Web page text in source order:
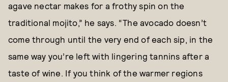
agave nectar makes for a frothy spin on the
traditional mojito,” he says. “The avocado doesn’t
come through until the very end of each sip, in the
same way you’re left with lingering tannins after a
taste of wine. If you think of the warmer regions